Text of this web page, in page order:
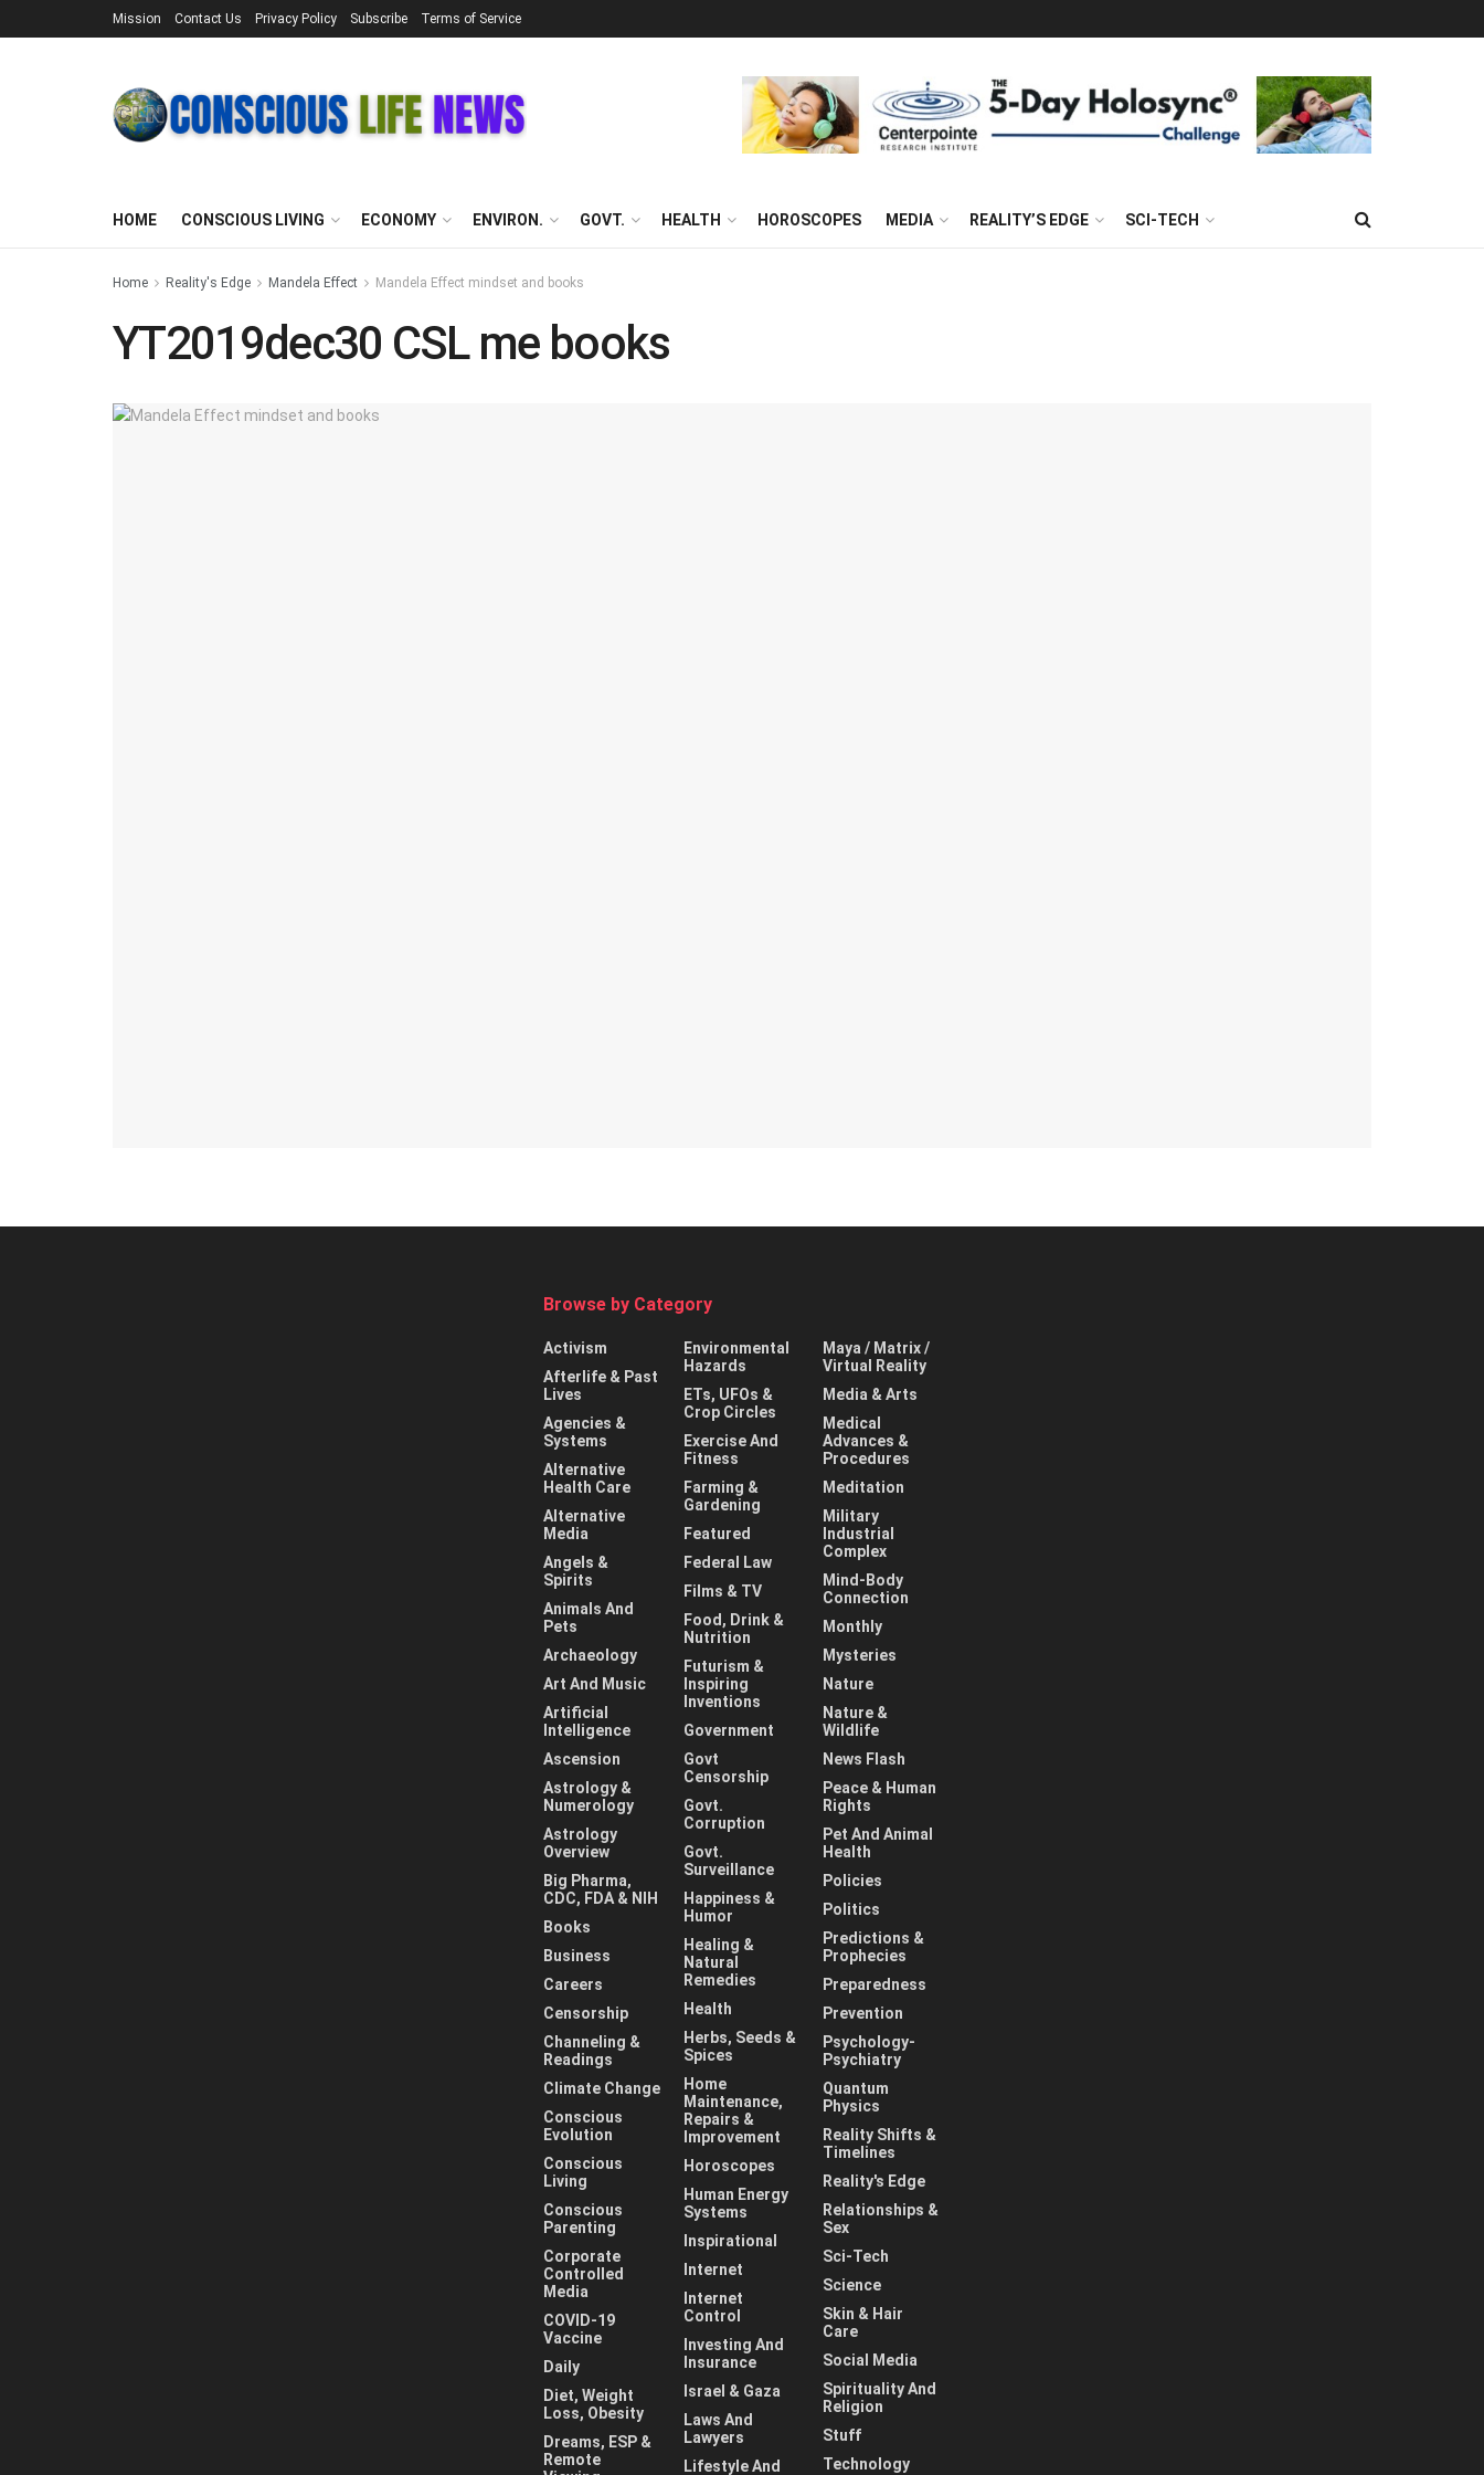
Mission Contact Us Privacy Policy Subscribe Terms of Service
HOME CONSCIOUS LIVING ECONOMY ENVIRON. GOVT. HEALTH HOROSCOPES MEDIA REALITY’S EDGE SCI-TECH
Home Reality's Edge Mandela Effect Mandela Effect mindset and books
YT2019dec30 CSL me books
Browse by Category
Activism
Afterlife & Past
Lives
Agencies &
Systems
Alternative
Health Care
Alternative
Media
Angels &
Spirits
Animals And
Pets
Archaeology
Art And Music
Artificial
Intelligence
Ascension
Astrology &
Numerology
Astrology
Overview
Big Pharma,
CDC, FDA & NIH
Books
Business
Careers
Censorship
Channeling &
Readings
Climate Change
Conscious
Evolution
Conscious
Living
Conscious
Parenting
Corporate
Controlled
Media
COVID-19
Vaccine
Daily
Diet, Weight
Loss, Obesity
Dreams, ESP &
Remote
Environmental
Hazards
ETs, UFOs &
Crop Circles
Exercise And
Fitness
Farming &
Gardening
Featured
Federal Law
Films & TV
Food, Drink &
Nutrition
Futurism &
Inspiring
Inventions
Government
Govt
Censorship
Govt.
Corruption
Govt.
Surveillance
Happiness &
Humor
Healing &
Natural
Remedies
Health
Herbs, Seeds &
Spices
Home
Maintenance,
Repairs &
Improvement
Horoscopes
Human Energy
Systems
Inspirational
Internet
Internet
Control
Investing And
Insurance
Israel & Gaza
Laws And
Lawyers
Lifestyle And
Maya / Matrix /
Virtual Reality
Media & Arts
Medical
Advances &
Procedures
Meditation
Military
Industrial
Complex
Mind-Body
Connection
Monthly
Mysteries
Nature
Nature &
Wildlife
News Flash
Peace & Human
Rights
Pet And Animal
Health
Policies
Politics
Predictions &
Prophecies
Preparedness
Prevention
Psychology-
Psychiatry
Quantum
Physics
Reality Shifts &
Timelines
Reality's Edge
Relationships &
Sex
Sci-Tech
Science
Skin & Hair
Care
Social Media
Spirituality And
Religion
Stuff
Technology